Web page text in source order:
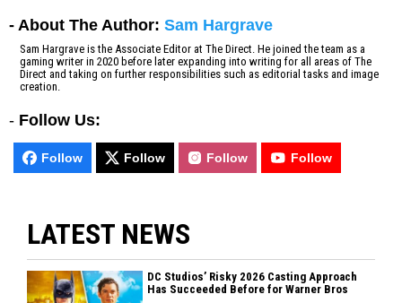
- About The Author: Sam Hargrave
Sam Hargrave is the Associate Editor at The Direct. He joined the team as a
gaming writer in 2020 before later expanding into writing for all areas of The
Direct and taking on further responsibilities such as editorial tasks and image
creation.
- Follow Us:
Follow Follow Follow Follow
LATEST NEWS
DC Studios’ Risky 2026 Casting Approach
Has Succeeded Before for Warner Bros